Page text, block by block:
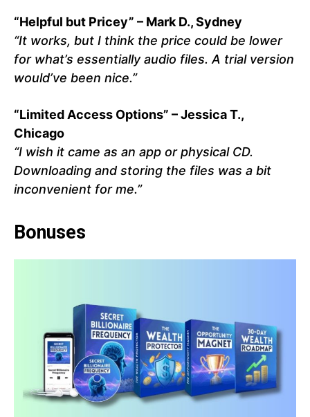
“Helpful but Pricey” – Mark D., Sydney
“It works, but I think the price could be lower
for what’s essentially audio files. A trial version
would’ve been nice.”
“Limited Access Options” – Jessica T.,
Chicago
“I wish it came as an app or physical CD.
Downloading and storing the files was a bit
inconvenient for me.”
Bonuses